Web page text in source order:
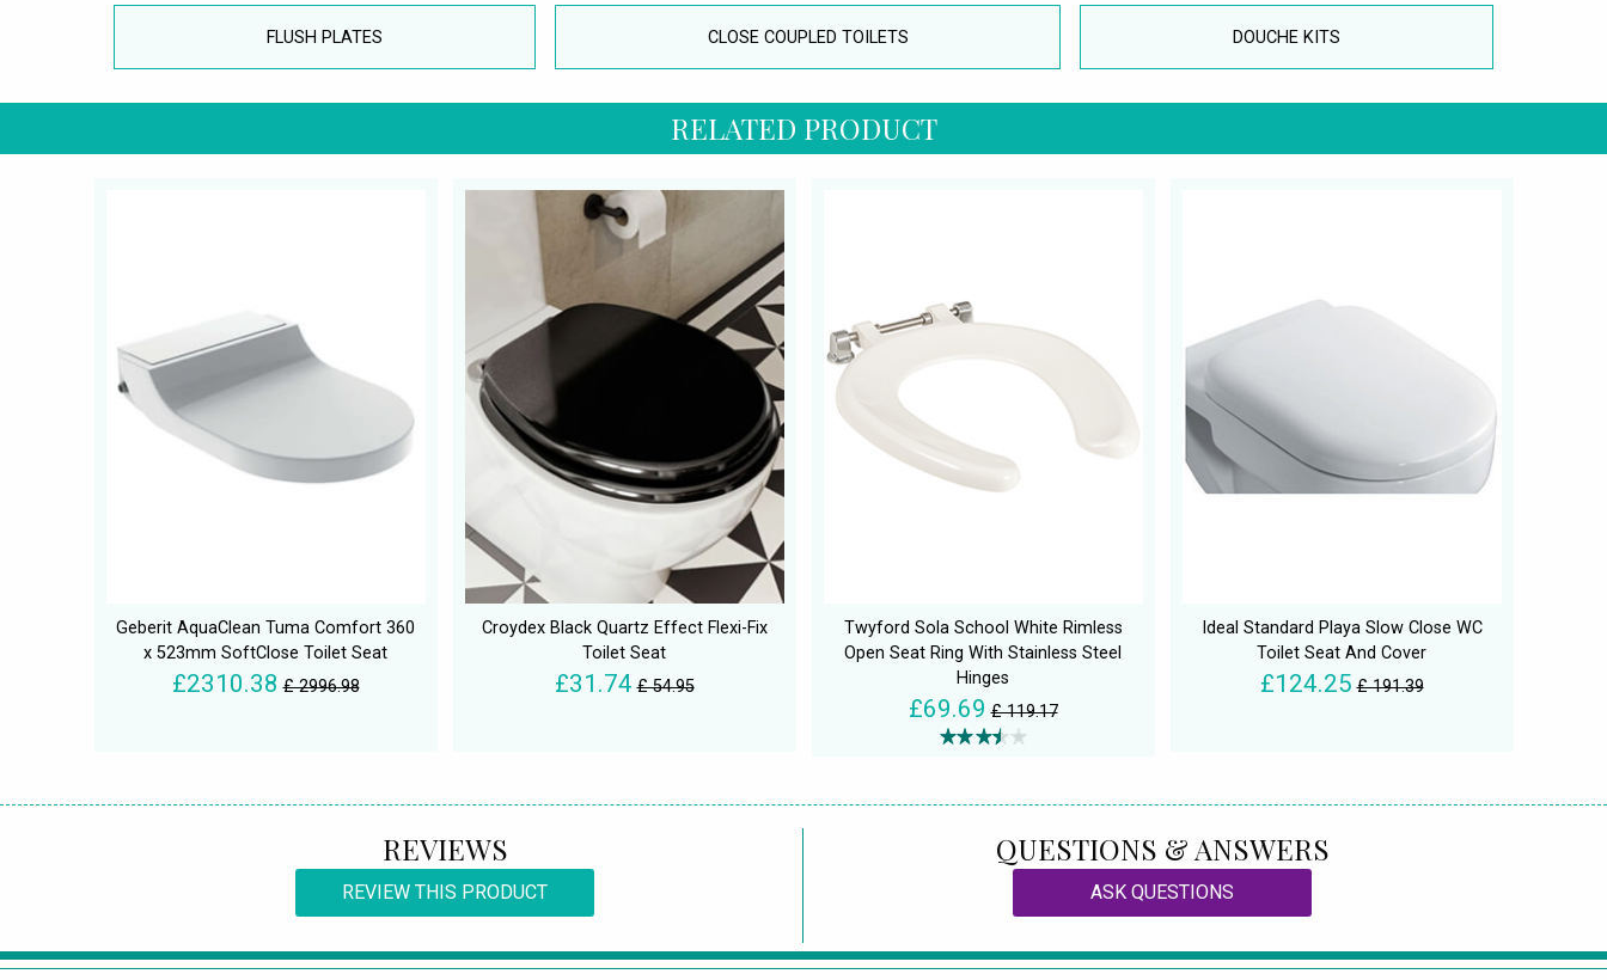
FLUSH PLATES CLOSE COUPLED TOILETS DOUCHE KITS
RELATED PRODUCT
Geberit AquaClean Tuma Comfort 360
x 523mm SoftClose Toilet Seat
£2310.38 £ 2996.98
Croydex Black Quartz Effect Flexi-Fix
Toilet Seat
£31.74 £ 54.95
Twyford Sola School White Rimless
Open Seat Ring With Stainless Steel
Hinges
£69.69 £ 119.17
Ideal Standard Playa Slow Close WC
Toilet Seat And Cover
£124.25 £ 191.39
REVIEWS
REVIEW THIS PRODUCT
QUESTIONS & ANSWERS
ASK QUESTIONS